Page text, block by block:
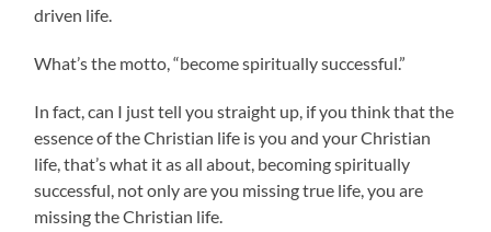
driven life.
What’s the motto, “become spiritually successful.”
In fact, can I just tell you straight up, if you think that the
essence of the Christian life is you and your Christian
life, that’s what it as all about, becoming spiritually
successful, not only are you missing true life, you are
missing the Christian life.